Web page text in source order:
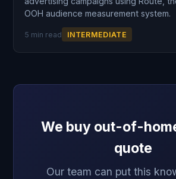
OOH audience measurement system.
5 min read INTERMEDIATE
We buy out-of-
quote
Our team can put this